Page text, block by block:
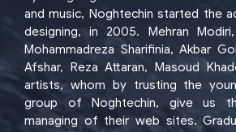
and music, Noghtechin started the
designing, in 2005. Mehran
Mohammadreza Sharifinia, Akbar
Afshar, Reza Attaran, Masoud
artists, whom by trusting the
group of Noghtechin, give us
managing of their web sites.